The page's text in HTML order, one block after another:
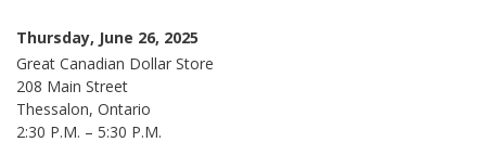
Thursday, June 26, 2025
Great Canadian Dollar Store
208 Main Street
Thessalon, Ontario
2:30 P.M. – 5:30 P.M.